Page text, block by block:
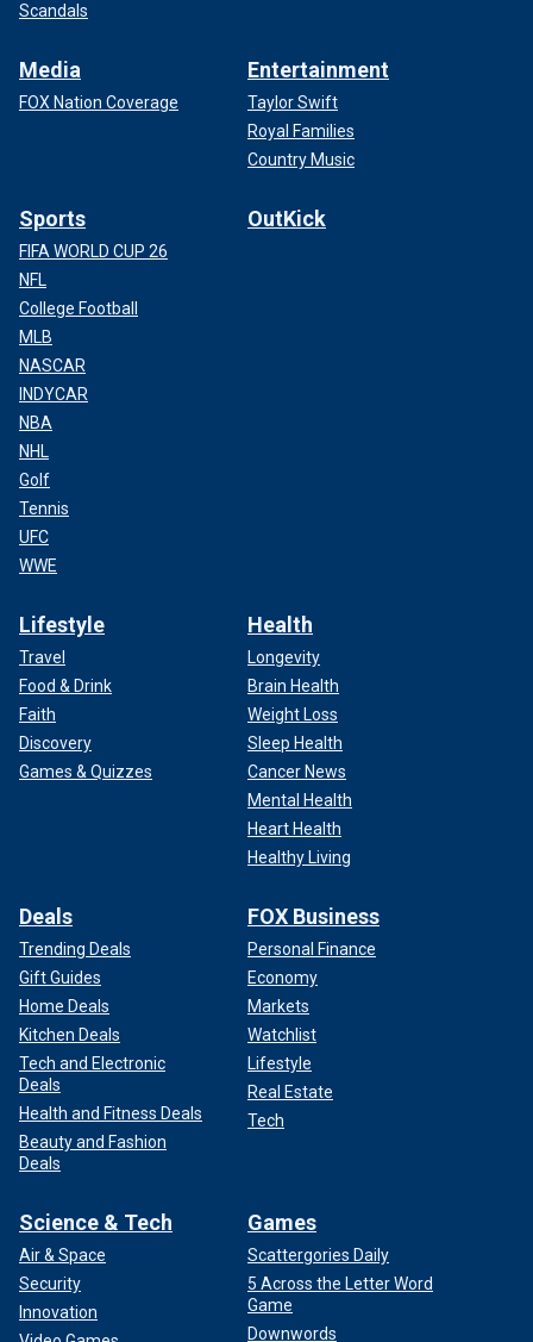
Scandals
Media
FOX Nation Coverage
Entertainment
Taylor Swift
Royal Families
Country Music
Sports
FIFA WORLD CUP 26
NFL
College Football
MLB
NASCAR
INDYCAR
NBA
NHL
Golf
Tennis
UFC
WWE
OutKick
Lifestyle
Travel
Food & Drink
Faith
Discovery
Games & Quizzes
Health
Longevity
Brain Health
Weight Loss
Sleep Health
Cancer News
Mental Health
Heart Health
Healthy Living
Deals
Trending Deals
Gift Guides
Home Deals
Kitchen Deals
Tech and Electronic
Deals
Health and Fitness Deals
Beauty and Fashion
Deals
FOX Business
Personal Finance
Economy
Markets
Watchlist
Lifestyle
Real Estate
Tech
Science & Tech
Air & Space
Security
Innovation
Games
Scattergories Daily
5 Across the Letter Word
Game
Downwords